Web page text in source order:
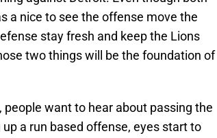
a nice to see the offense move the
stay fresh and keep the Lions
two things will be the foundation of
people want to hear about passing the
a run based offense, eyes start to